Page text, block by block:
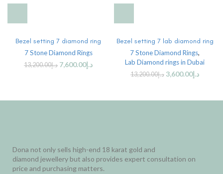
Bezel setting 7 diamond ring
7 Stone Diamond Rings
د.إ13,200.00 د.إ7,600.00
Bezel setting 7 lab diamond ring
7 Stone Diamond Rings,
Lab Diamond rings in Dubai
د.إ13,200.00 د.إ3,600.00
Dona not only sells high-end 18 karat gold and
diamond jewellery but also provides expert consultation on
price and purchasing matters.